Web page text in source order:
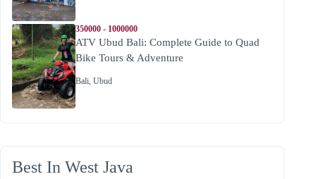
350000 - 1000000
ATV Ubud Bali: Complete Guide to Quad
Bike Tours & Adventure
Bali, Ubud
Best In West Java